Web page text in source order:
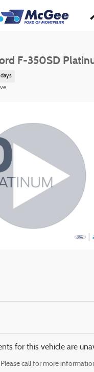
F-350SD
for this vehicle are
Please call for more